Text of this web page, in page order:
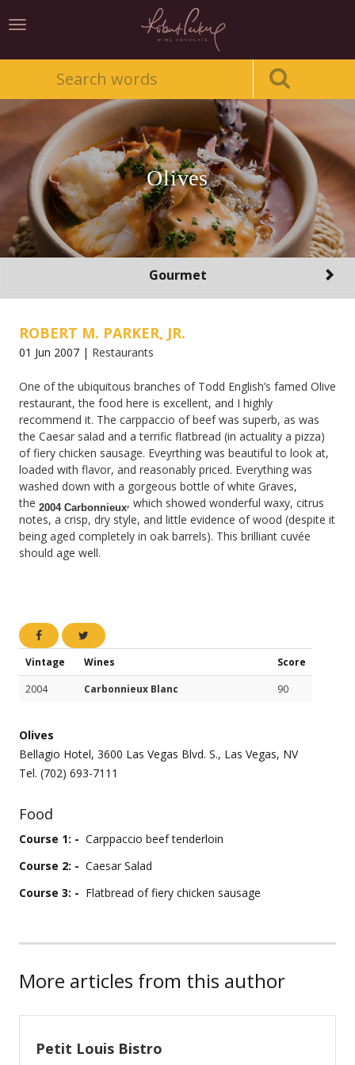
Toggle
Olives
Toggle
Gourmet
ROBERT M. PARKER, JR.
01 Jun 2007 | Restaurants
One of the ubiquitous branches of Todd English’s famed Olive
restaurant, the food here is excellent, and I highly
recommend it. The carppaccio of beef was superb, as was
the Caesar salad and a terrific flatbread (in actuality a pizza)
of fiery chicken sausage. Eveyrthing was beautiful to look at,
loaded with flavor, and reasonably priced. Everything was
washed down with a gorgeous bottle of white Graves,
the 2004 Carbonnieux, which showed wonderful waxy, citrus
notes, a crisp, dry style, and little evidence of wood (despite it
being aged completely in oak barrels). This brilliant cuvée
should age well.
Vintage Wines
Score
2004
Carbonnieux Blanc 90
Olives
Bellagio Hotel, 3600 Las Vegas Blvd. S., Las Vegas, NV
Tel. (702) 693-7111
Food
Course 1: - Carppaccio beef tenderloin
Course 2: - Caesar Salad
Course 3: - Flatbread of fiery chicken sausage
More articles from this author
Petit Louis Bistro